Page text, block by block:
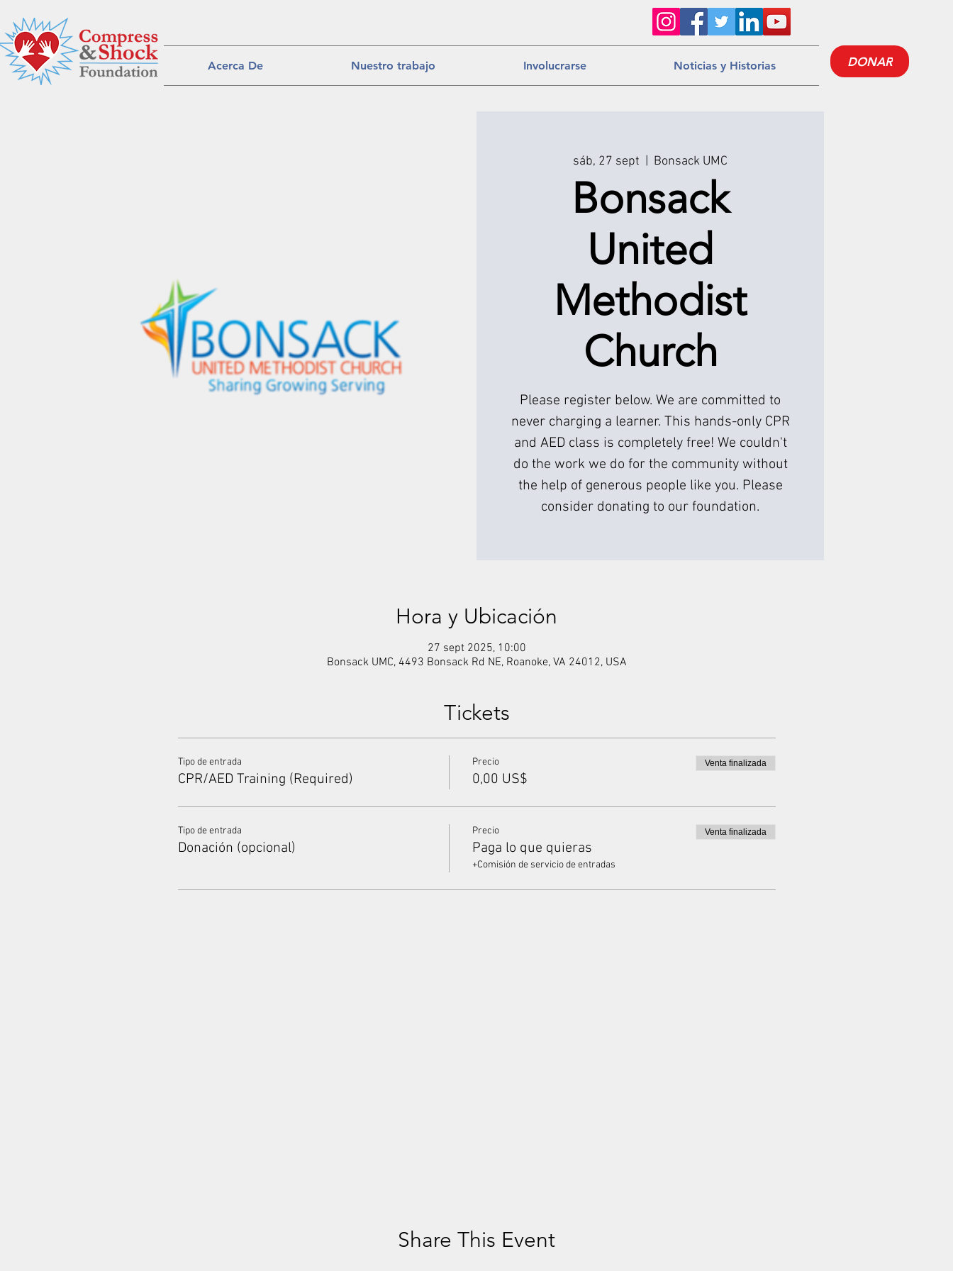
Acerca De Nuestro trabajo Involucrarse Noticias y Historias DONAR
sáb, 27 sept Bonsack UMC
Bonsack
United
Methodist
Church
Please register below. We are committed to
never charging a learner. This hands-only CPR
and AED class is completely free! We couldn't
do the work we do for the community without
the help of generous people like you. Please
consider donating to our foundation.
Hora y Ubicación
27 sept 2025, 10:00
Bonsack UMC, 4493 Bonsack Rd NE, Roanoke, VA 24012, USA
Tickets
Tipo de entrada
CPR/AED Training (Required)
Precio
0,00 US$
Venta finalizada
Tipo de entrada
Donación (opcional)
Precio
Paga lo que quieras
+Comisión de servicio de entradas
Venta finalizada
Share This Event